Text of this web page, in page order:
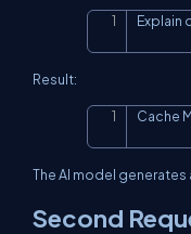
Explain
Result:
Cache
The AI model
Second